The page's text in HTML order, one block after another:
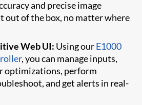
and precise image
of the box, no matter where
Web UI: Using ourE1000
, you can manage inputs,
optimizations, perform
and get alerts in real-